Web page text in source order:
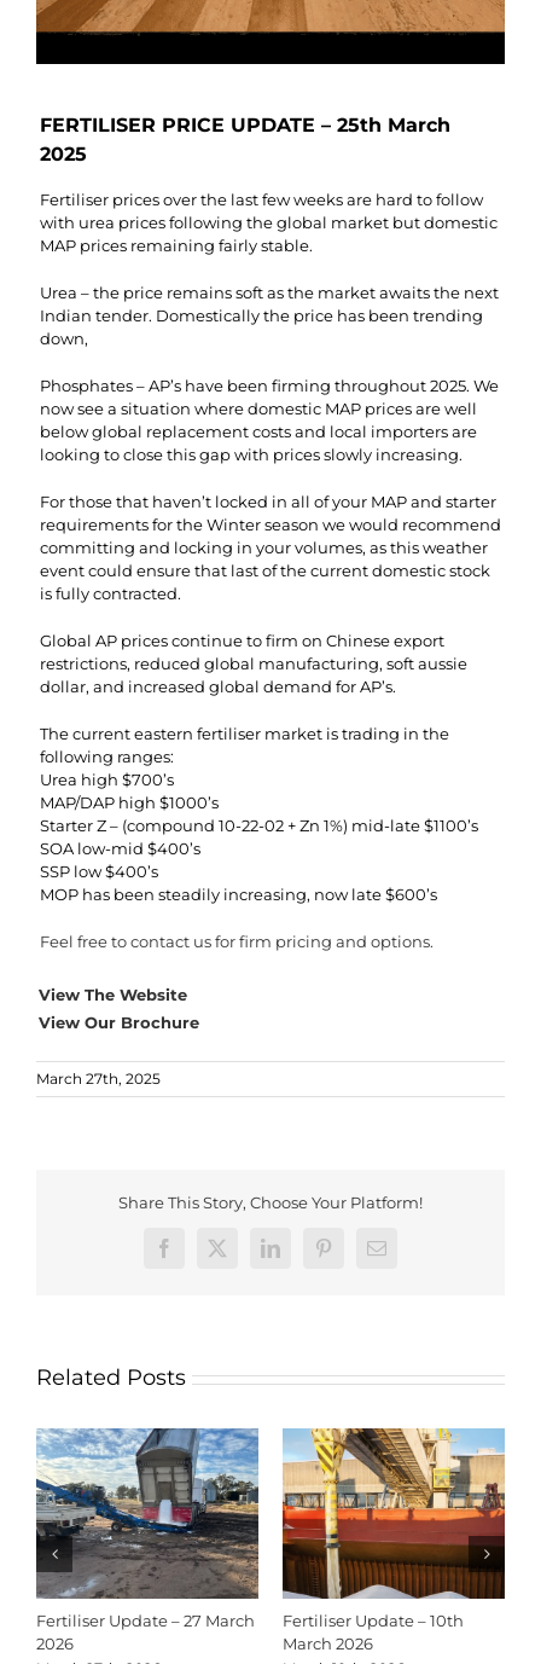
FERTILISER PRICE UPDATE – 25th March
2025
Fertiliser prices over the last few weeks are hard to follow
with urea prices following the global market but domestic
MAP prices remaining fairly stable.
Urea – the price remains soft as the market awaits the next
Indian tender. Domestically the price has been trending
down,
Phosphates – AP’s have been firming throughout 2025. We
now see a situation where domestic MAP prices are well
below global replacement costs and local importers are
looking to close this gap with prices slowly increasing.
For those that haven’t locked in all of your MAP and starter
requirements for the Winter season we would recommend
committing and locking in your volumes, as this weather
event could ensure that last of the current domestic stock
is fully contracted.
Global AP prices continue to firm on Chinese export
restrictions, reduced global manufacturing, soft aussie
dollar, and increased global demand for AP’s.
The current eastern fertiliser market is trading in the
following ranges:
Urea high $700’s
MAP/DAP high $1000’s
Starter Z – (compound 10-22-02 + Zn 1%) mid-late $1100’s
SOA low-mid $400’s
SSP low $400’s
MOP has been steadily increasing, now late $600’s
Feel free to contact us for firm pricing and options.
View The Website
View Our Brochure
March 27th, 2025
Share This Story, Choose Your Platform!
Facebook
X LinkedInPinterestEmail
Related Posts
Fertiliser Update – 27 March
2026
Fertiliser Update – 10th
March 2026